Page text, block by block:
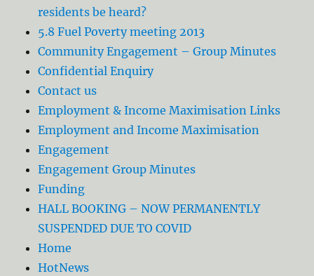
residents be heard?
5.8 Fuel Poverty meeting 2013
Community Engagement – Group Minutes
Confidential Enquiry
Contact us
Employment & Income Maximisation Links
Employment and Income Maximisation
Engagement
Engagement Group Minutes
Funding
HALL BOOKING – NOW PERMANENTLY
SUSPENDED DUE TO COVID
Home
HotNews